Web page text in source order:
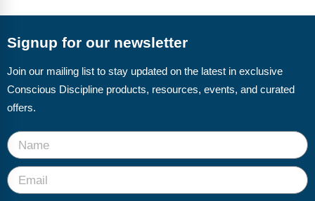
CD Now Modules
Free Tools
Top Products
Browse Store
Free Printables
Signup for our newsletter
Join our mailing list to stay updated on the latest in exclusive
Conscious Discipline products, resources, events, and curated
offers.